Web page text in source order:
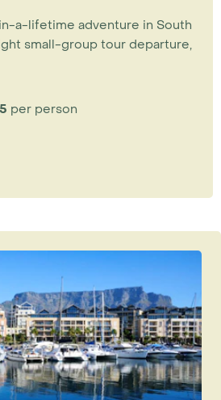
a-lifetime adventure in South
small-group tour departure,
per person